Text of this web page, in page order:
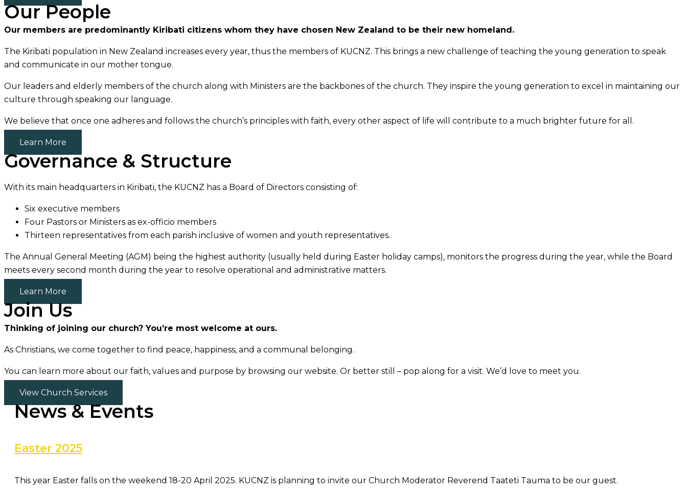
Our People
Our members are predominantly Kiribati citizens whom they have chosen New Zealand to be their new homeland.
The Kiribati population in New Zealand increases every year, thus the members of KUCNZ. This brings a new challenge of teaching the young generation to speak
and communicate in our mother tongue.
Our leaders and elderly members of the church along with Ministers are the backbones of the church. They inspire the young generation to excel in maintaining our
culture through speaking our language.
We believe that once one adheres and follows the church’s principles with faith, every other aspect of life will contribute to a much brighter future for all.
Learn More
Governance & Structure
With its main headquarters in Kiribati, the KUCNZ has a Board of Directors consisting of:
Six executive members
Four Pastors or Ministers as ex-officio members
Thirteen representatives from each parish inclusive of women and youth representatives..
The Annual General Meeting (AGM) being the highest authority (usually held during Easter holiday camps), monitors the progress during the year, while the Board
meets every second month during the year to resolve operational and administrative matters.
Learn More
Join Us
Thinking of joining our church? You’re most welcome at ours.
As Christians, we come together to find peace, happiness, and a communal belonging.
You can learn more about our faith, values and purpose by browsing our website. Or better still – pop along for a visit. We’d love to meet you.
View Church Services
News & Events
Easter 2025
This year Easter falls on the weekend 18-20 April 2025. KUCNZ is planning to invite our Church Moderator Reverend Taateti Tauma to be our guest.